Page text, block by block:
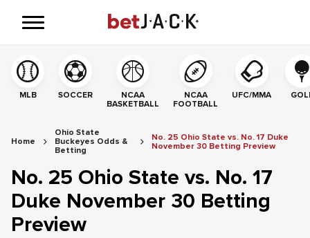
MLB SOCCER
NCAA
BASKETBALL
NCAA
FOOTBALL
UFC/MMA
Home
Ohio State
Buckeyes Odds &
Betting
No. 25 Ohio State vs. No. 17 Duke
November 30 Betting Preview
No. 25 Ohio State vs. No. 17
Duke November 30 Betting
Preview